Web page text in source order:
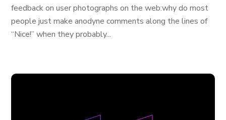
feedback on user photographs on the web:why do most
people just make anodyne comments along the lines of
“Nice!” when they probably...